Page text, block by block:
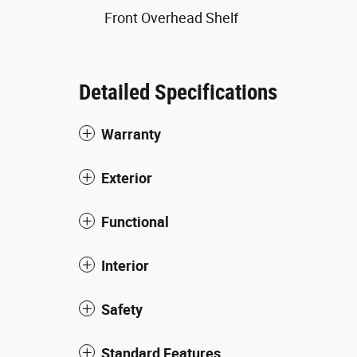
Front Overhead Shelf
Detailed Specifications
Warranty
Exterior
Functional
Interior
Safety
Standard Features